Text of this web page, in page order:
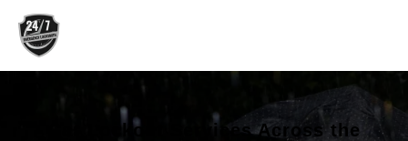
Skip
content
Car Lockout Services Across the